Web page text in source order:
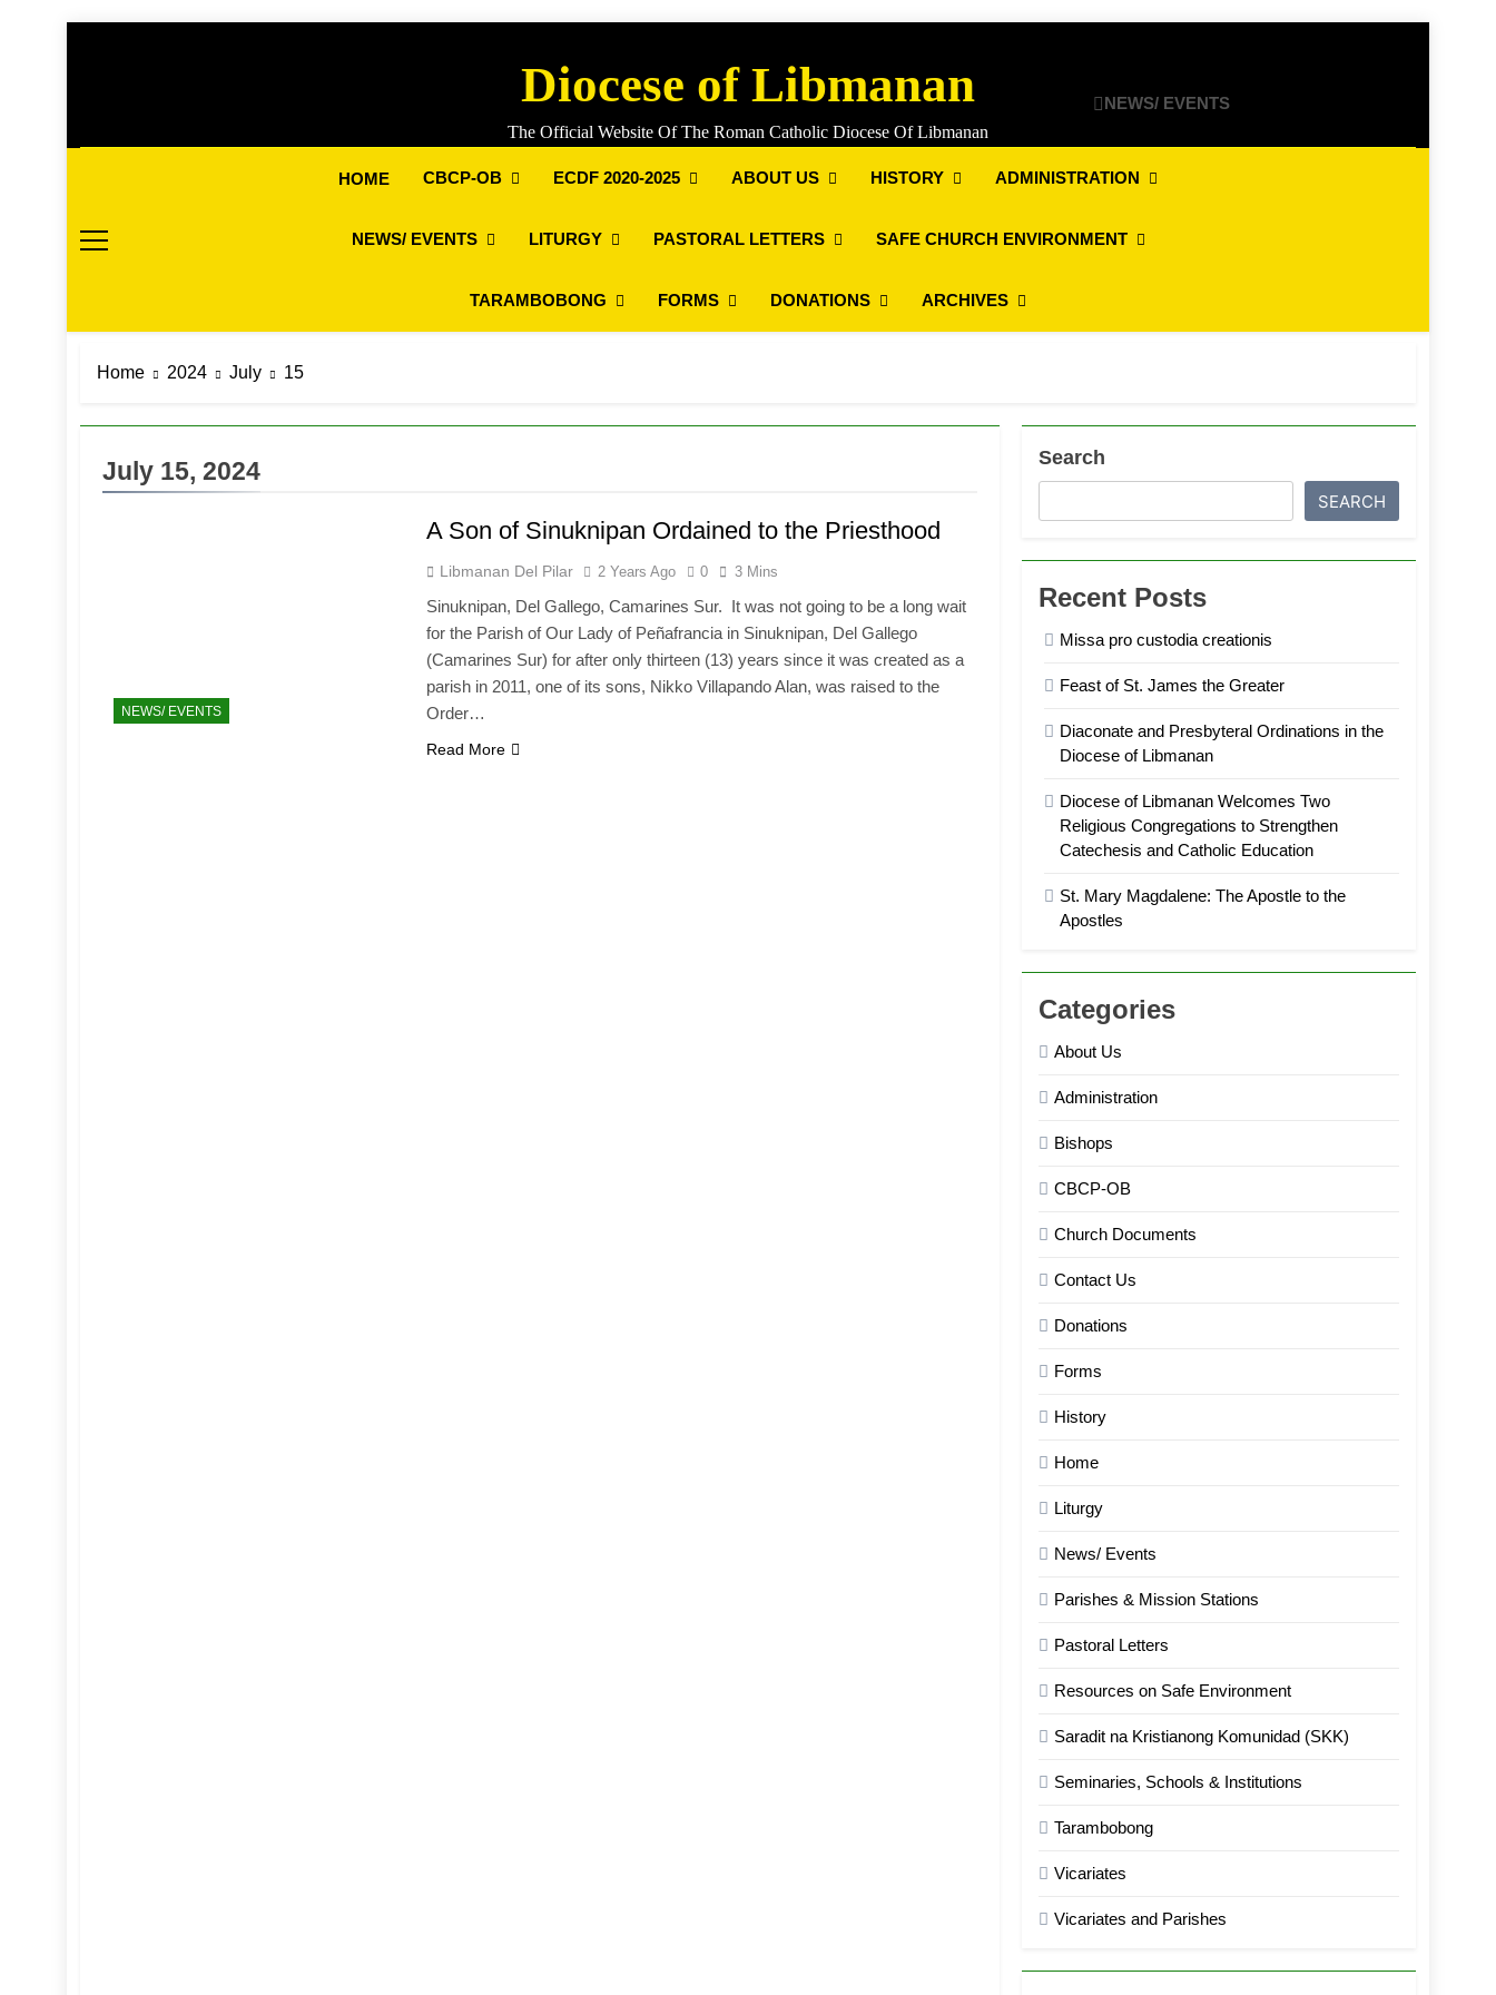
Diocese of Libmanan
The Official Website Of The Roman Catholic Diocese Of Libmanan
NEWS/ EVENTS
HOME CBCP-OB ECDF 2020-2025 ABOUT US HISTORY ADMINISTRATION
NEWS/ EVENTS LITURGY PASTORAL LETTERS SAFE CHURCH ENVIRONMENT
TARAMBOBONG FORMS DONATIONS ARCHIVES
Home 2024 July 15
July 15, 2024
NEWS/ EVENTS
A Son of Sinuknipan Ordained to the Priesthood
Libmanan Del Pilar 2 Years Ago 0 3 Mins
Sinuknipan, Del Gallego, Camarines Sur. It was not going to be a long wait
for the Parish of Our Lady of Peñafrancia in Sinuknipan, Del Gallego
(Camarines Sur) for after only thirteen (13) years since it was created as a
parish in 2011, one of its sons, Nikko Villapando Alan, was raised to the
Order…
Read More
Search
SEARCH
Recent Posts
Missa pro custodia creationis
Feast of St. James the Greater
Diaconate and Presbyteral Ordinations in the
Diocese of Libmanan
Diocese of Libmanan Welcomes Two
Religious Congregations to Strengthen
Catechesis and Catholic Education
St. Mary Magdalene: The Apostle to the
Apostles
Categories
About Us
Administration
Bishops
CBCP-OB
Church Documents
Contact Us
Donations
Forms
History
Home
Liturgy
News/ Events
Parishes & Mission Stations
Pastoral Letters
Resources on Safe Environment
Saradit na Kristianong Komunidad (SKK)
Seminaries, Schools & Institutions
Tarambobong
Vicariates
Vicariates and Parishes